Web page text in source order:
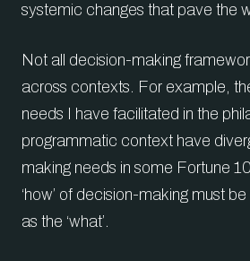
systemic changes that pave the
Not all decision-making
across contexts. For example,
needs I have facilitated in the
programmatic context have
making needs in some Fortune
‘how’ of decision-making must
as the ‘what’.